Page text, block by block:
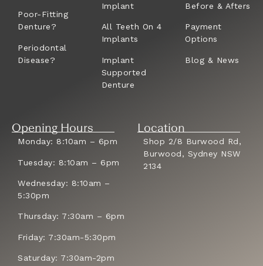
Poor-Fitting
Denture?
Periodontal
Disease?
Implant
All Teeth On 4
Implants
Implant
Supported
Denture
Before & Afters
Payment
Options
Blog & News
Opening Hours
Monday: 8:10am – 6pm
Tuesday: 8:10am – 6pm
Wednesday: 8:10am –
5:30pm
Thursday: 7:30am – 6pm
Friday: 7:30am-5:30pm
Saturday: 7:30am-2pm
Location
Shop 2/8 Burwood Rd,
Burwood, Sydney NSW
2134